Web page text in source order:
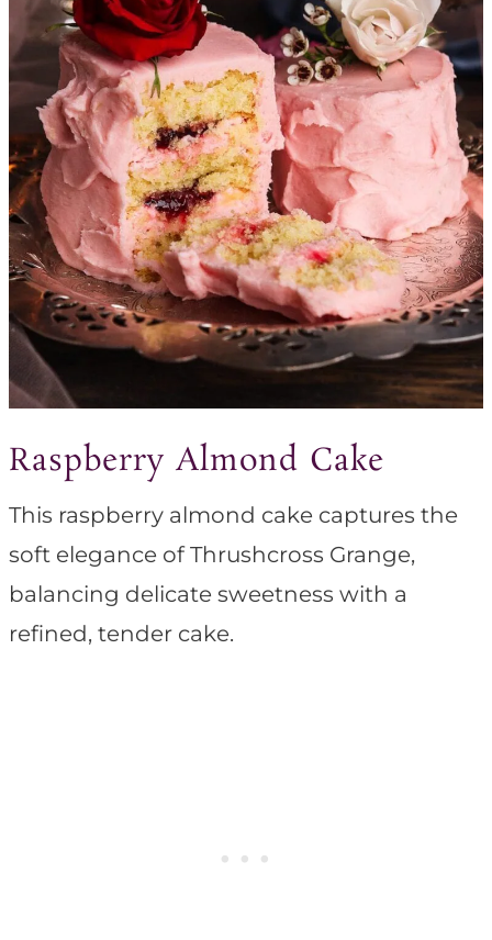
Raspberry Almond Cake
This raspberry almond cake captures the
soft elegance of Thrushcross Grange,
balancing delicate sweetness with a
refined, tender cake.